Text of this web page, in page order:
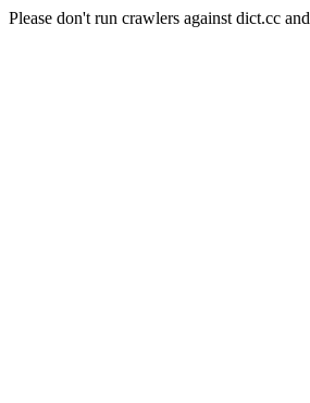
Please don't run crawlers against dict.cc